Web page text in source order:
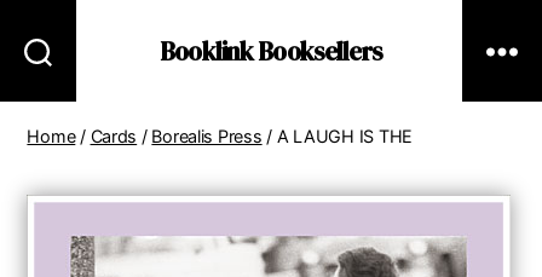
Booklink Booksellers
Home/ Cards / Borealis Press / A LAUGH IS THE